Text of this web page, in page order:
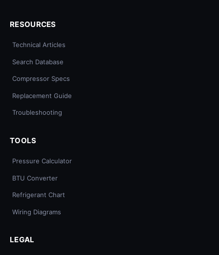
RESOURCES
Technical Articles
Search Database
Compressor Specs
Replacement Guide
Troubleshooting
TOOLS
Pressure Calculator
BTU Converter
Refrigerant Chart
Wiring Diagrams
LEGAL